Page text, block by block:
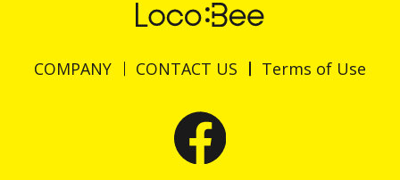
COMPANY CONTACT US Terms of Use